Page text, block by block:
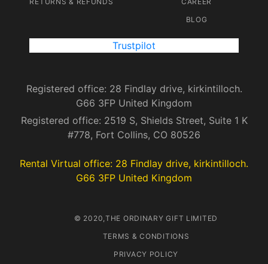
BLOG
Trustpilot
Registered office: 28 Findlay drive, kirkintilloch.
G66 3FP United Kingdom
Registered office: 2519 S, Shields Street, Suite 1 K
#778, Fort Collins, CO 80526
Rental Virtual office: 28 Findlay drive, kirkintilloch.
G66 3FP United Kingdom
© 2020,THE ORDINARY GIFT LIMITED
TERMS & CONDITIONS
PRIVACY POLICY